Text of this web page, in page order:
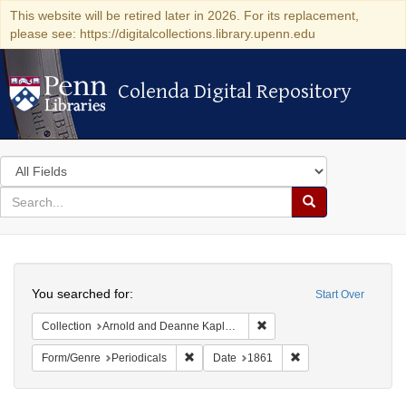
This website will be retired later in 2026. For its replacement,
please see: https://digitalcollections.library.upenn.edu
Colenda Digital Repository
Colenda Digital Repository
Search
in
for
search
Search
Colenda
Digital
Repository
Start Over
You searched for:
Collection Arnold and Deanne Kaplan Collection of Early American Judaica (University of Pennsylvania)
Form/Genre Periodicals Remove constraint Form/Genre:
Date 1861